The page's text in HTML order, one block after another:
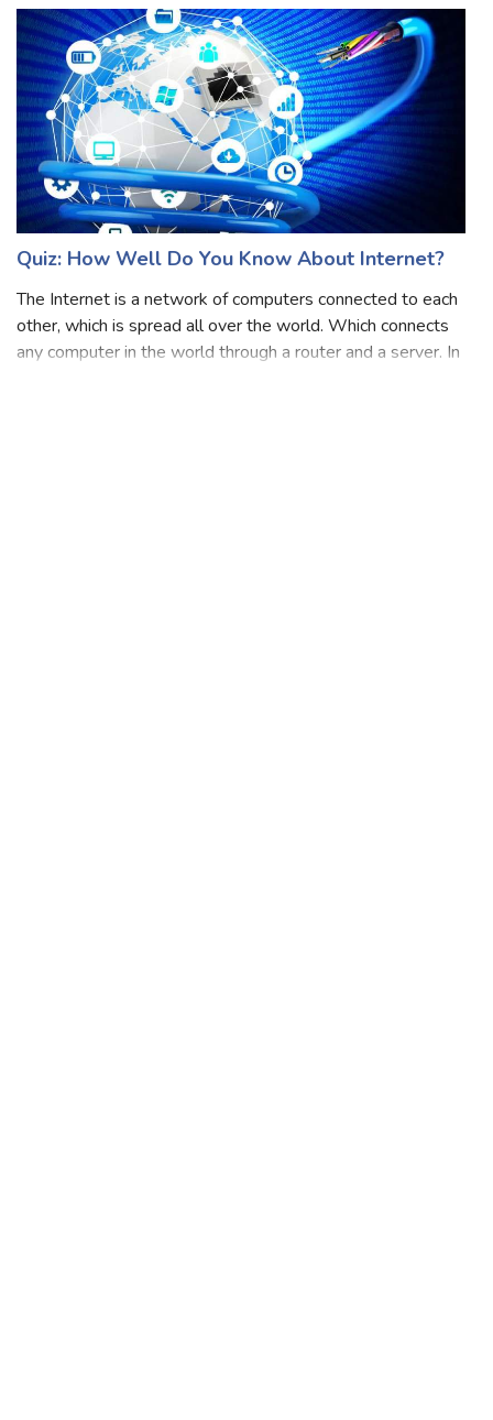
for creation, edit, and prin
Quiz: How Well Do You Know About Internet?
The Internet is a network of computers connected to each
other, which is spread all over the world. Which connects